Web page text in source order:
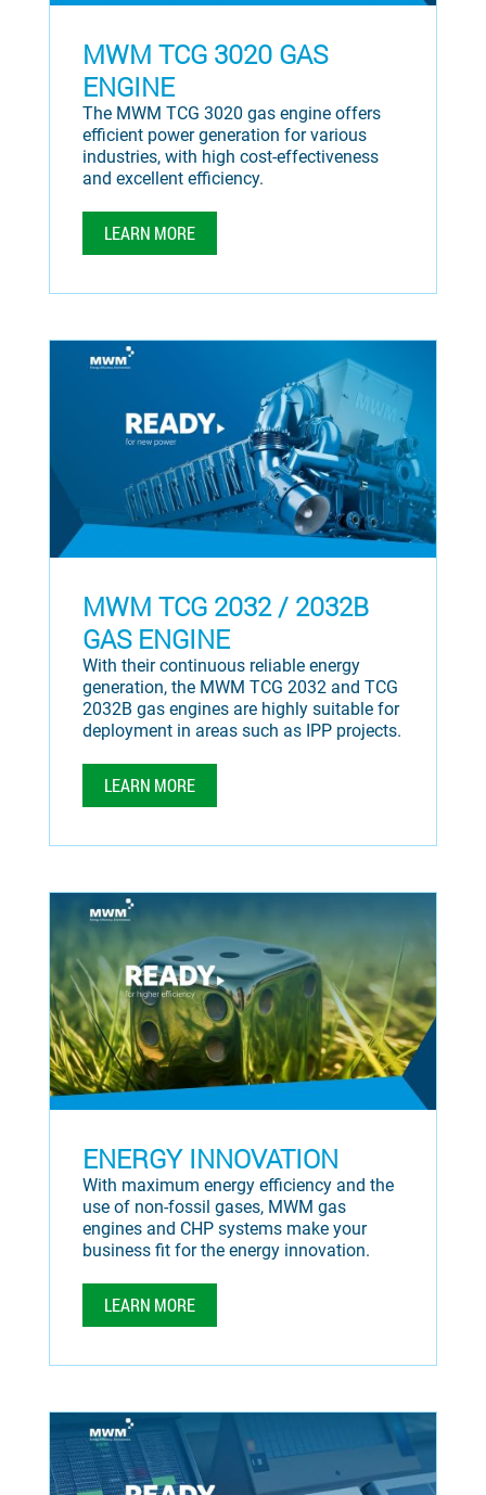
MWM TCG 3020 GAS
ENGINE
The MWM TCG 3020 gas engine offers
efficient power generation for various
industries, with high cost-effectiveness
and excellent efficiency.
LEARN MORE
MWM TCG 2032 / 2032B
GAS ENGINE
With their continuous reliable energy
generation, the MWM TCG 2032 and TCG
2032B gas engines are highly suitable for
deployment in areas such as IPP projects.
LEARN MORE
ENERGY INNOVATION
With maximum energy efficiency and the
use of non-fossil gases, MWM gas
engines and CHP systems make your
business fit for the energy innovation.
LEARN MORE